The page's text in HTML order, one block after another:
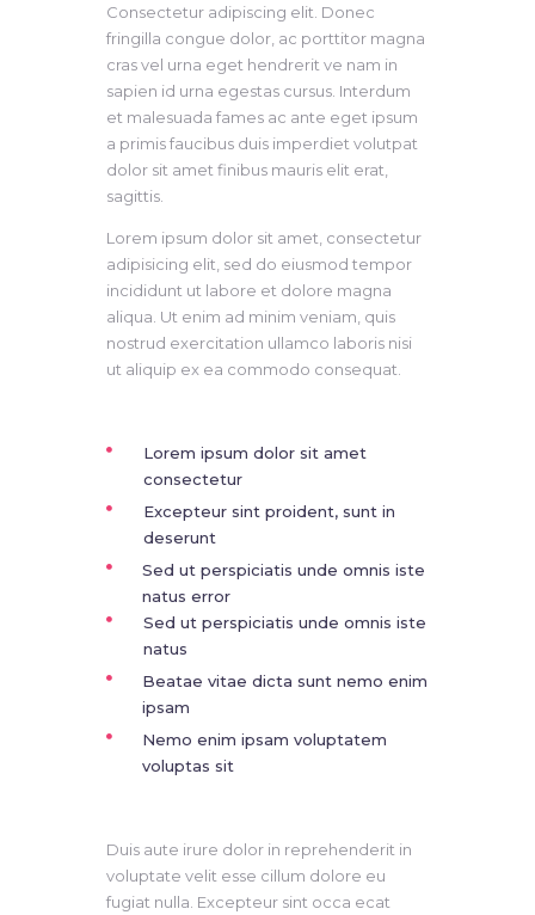
Consectetur adipiscing elit. Donec
fringilla congue dolor, ac porttitor magna
cras vel urna eget hendrerit ve nam in
sapien id urna egestas cursus. Interdum
et malesuada fames ac ante eget ipsum
a primis faucibus duis imperdiet volutpat
dolor sit amet finibus mauris elit erat,
sagittis.
Lorem ipsum dolor sit amet, consectetur
adipisicing elit, sed do eiusmod tempor
incididunt ut labore et dolore magna
aliqua. Ut enim ad minim veniam, quis
nostrud exercitation ullamco laboris nisi
ut aliquip ex ea commodo consequat.
Lorem ipsum dolor sit amet
consectetur
Excepteur sint proident, sunt in
deserunt
Sed ut perspiciatis unde omnis iste
natus error
Sed ut perspiciatis unde omnis iste
natus
Beatae vitae dicta sunt nemo enim
ipsam
Nemo enim ipsam voluptatem
voluptas sit
Duis aute irure dolor in reprehenderit in
voluptate velit esse cillum dolore eu
fugiat nulla. Excepteur sint occa ecat